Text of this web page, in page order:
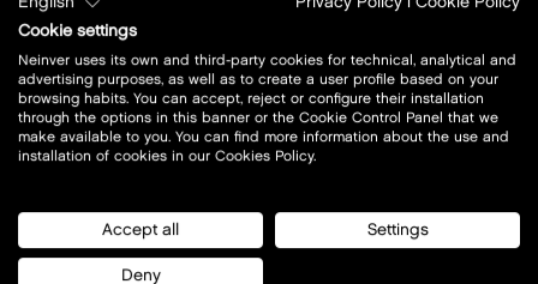
English Privacy Policy
Cookie Policy
Cookie settings
Neinver uses its own and third-party cookies for technical, analytical and
advertising purposes, as well as to create a user profile based on your
browsing habits. You can accept, reject or configure their installation
through the options in this banner or the Cookie Control Panel that we
make available to you. You can find more information about the use and
installation of cookies in our Cookies Policy.
Accept all Settings
Deny